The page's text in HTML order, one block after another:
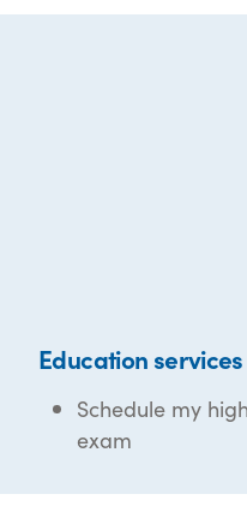
Education services
Schedule my
exam